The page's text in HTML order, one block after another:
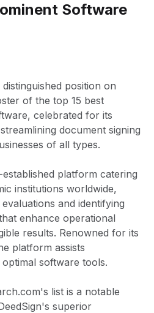
Software
position on
of the top 15 best
celebrated for its
document signing
of all types.
platform catering
institutions worldwide,
and identifying
enhance operational
results. Renowned for its
platform assists
software tools.
list is a notable
superior